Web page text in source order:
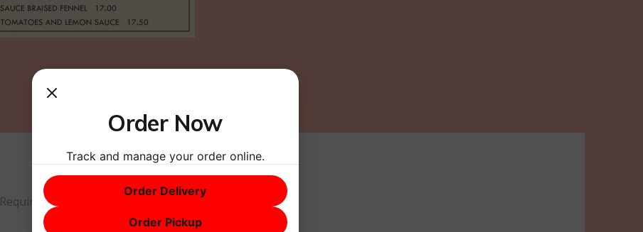
Required fields are marked
Order Now
Track and manage your order online.
Order Delivery
Order Pickup